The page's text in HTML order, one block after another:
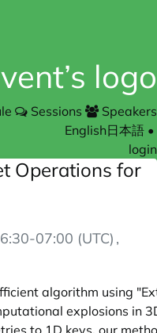
Sessions
Speakers
English日本語 •
login
Operations for
07:00 (UTC) ,
algorithm using
explosions in
to 1D keys, our